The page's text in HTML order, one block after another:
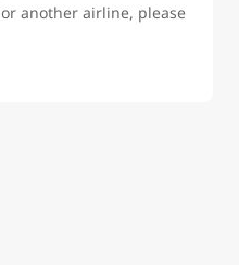
another airline, please